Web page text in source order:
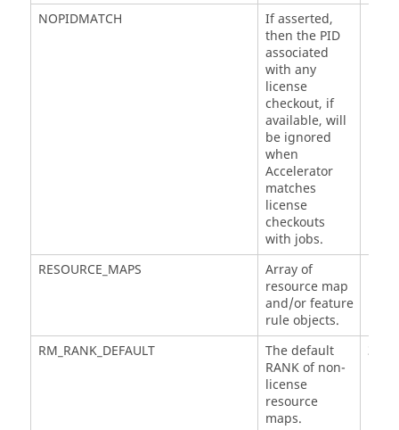
NOPIDMATCH
If asserted,
then the PID
associated
with any
license
checkout, if
available, will
be ignored
when
Accelerator
matches
license
checkouts
with jobs.
RESOURCE_MAPS
Array of
resource map
and/or feature
rule objects.
RM_RANK_DEFAULT
The default
RANK of non-
license
resource
maps.
3